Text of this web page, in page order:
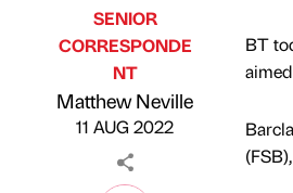
Published by
SENIOR
CORRESPONDE
NT
Matthew Neville
11 AUG 2022
BT